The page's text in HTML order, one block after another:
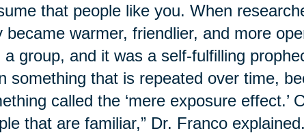
that people like you. When
became warmer, friendlier, and more
a group, and it was a self-fulfilling
something that is repeated over time,
called the ‘mere exposure effect.’
that are familiar,” Dr. Franco